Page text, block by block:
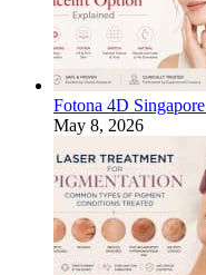
Fotona 4D
May 8, 2026